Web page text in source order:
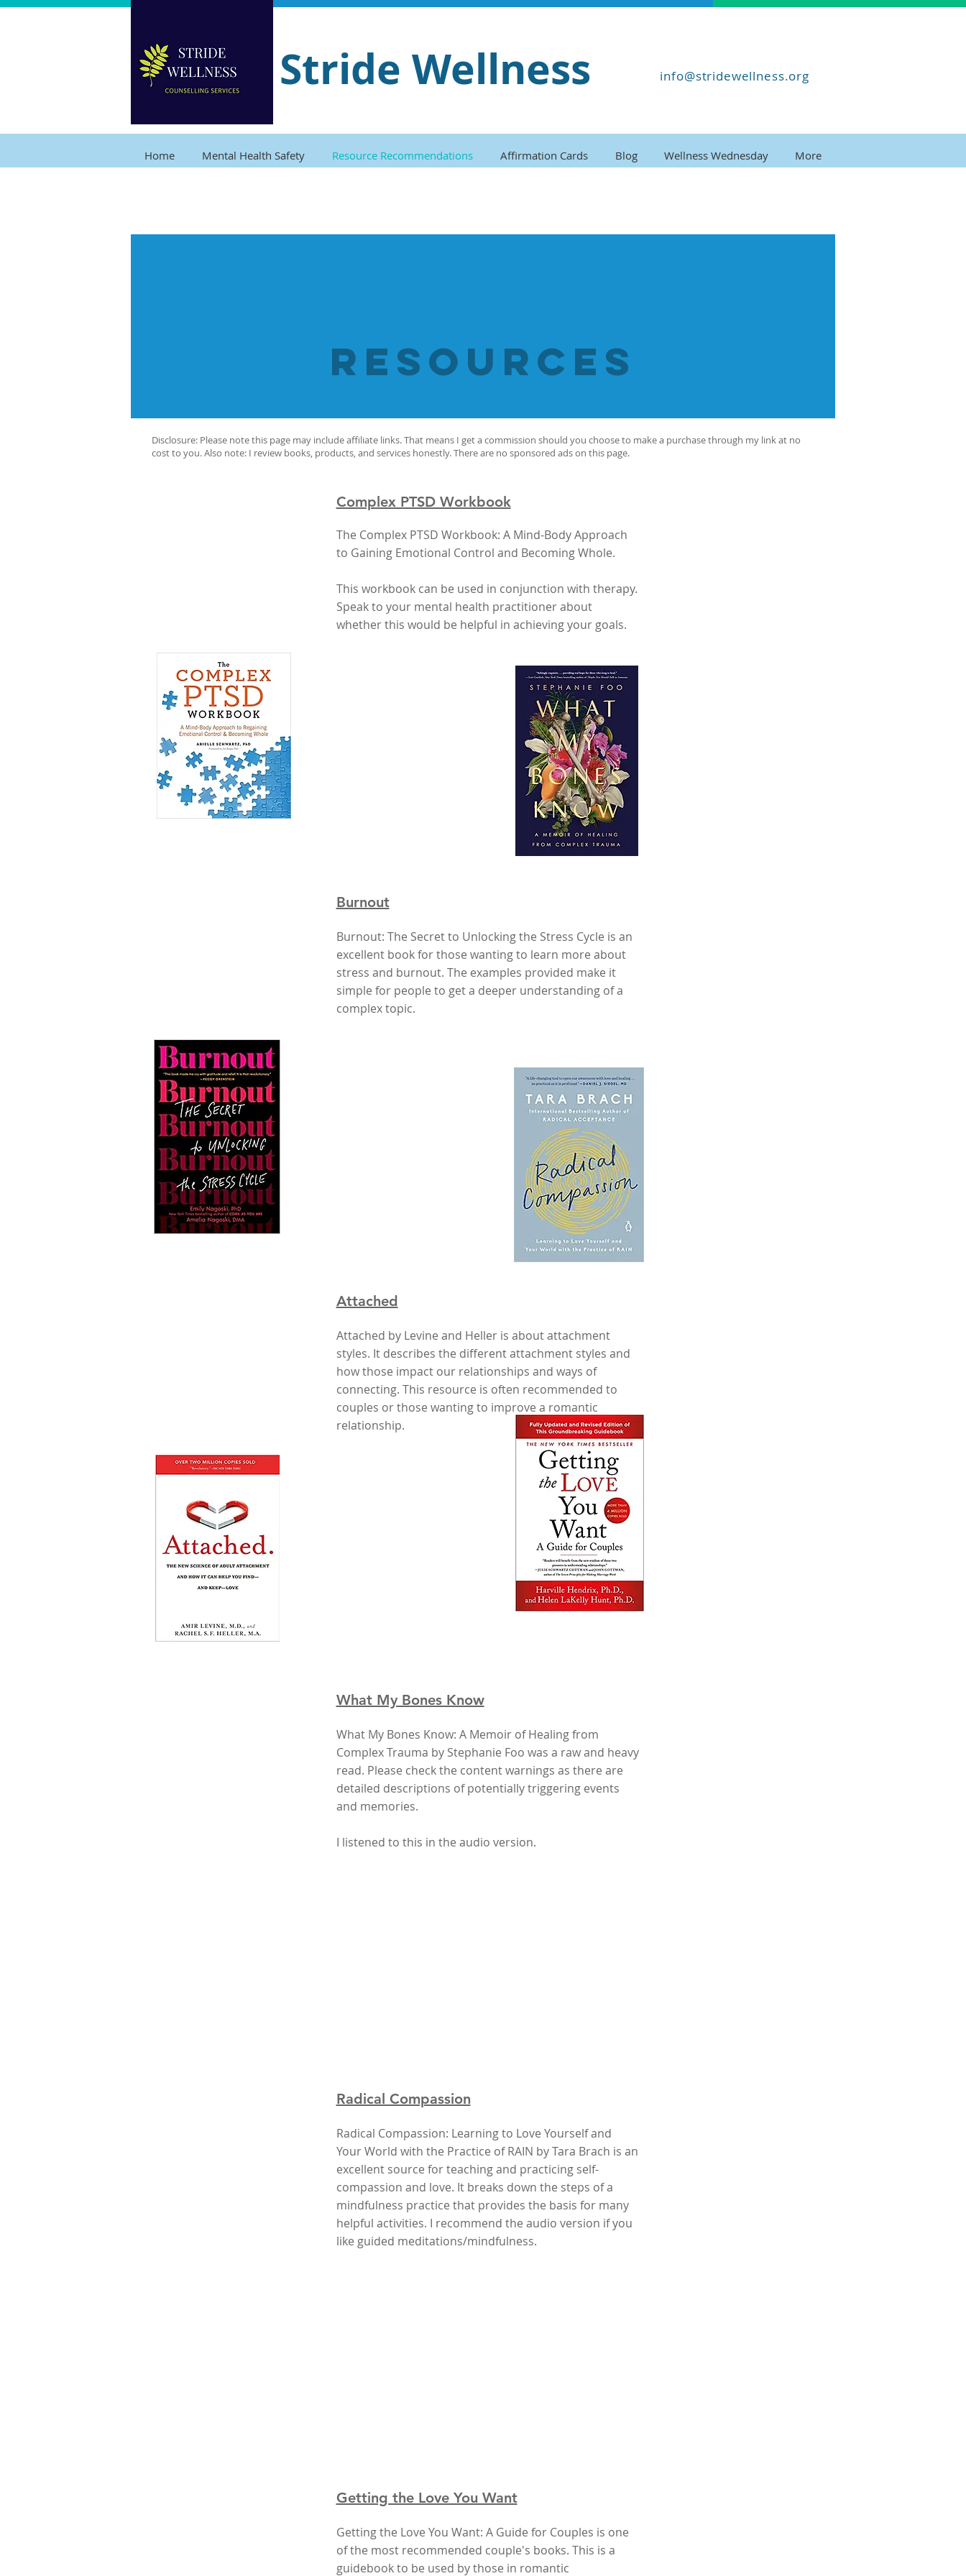
Stride Wellness info@stridewellness.org
Home Mental Health Safety Resource Recommendations Affirmation Cards Blog Wellness Wednesday More
resources
Complex PTSD Workbook
The Complex PTSD Workbook: A Mind-Body Approach
to Gaining Emotional Control and Becoming Whole.
This workbook can be used in conjunction with therapy.
Speak to your mental health practitioner about
whether this would be helpful in achieving your goals.
Burnout
Burnout: The Secret to Unlocking the Stress Cycle is an
excellent book for those wanting to learn more about
stress and burnout. The examples provided make it
simple for people to get a deeper understanding of a
complex topic.
Attached
Attached by Levine and Heller is about attachment
styles. It describes the different attachment styles and
how those impact our relationships and ways of
connecting. This resource is often recommended to
couples or those wanting to improve a romantic
relationship.
What My Bones Know
What My Bones Know: A Memoir of Healing from
Complex Trauma by Stephanie Foo was a raw and heavy
read. Please check the content warnings as there are
detailed descriptions of potentially triggering events
and memories.
I listened to this in the audio version.
Radical Compassion
Radical Compassion: Learning to Love Yourself and
Your World with the Practice of RAIN by Tara Brach is an
excellent source for teaching and practicing self-
compassion and love. It breaks down the steps of a
mindfulness practice that provides the basis for many
helpful activities. I recommend the audio version if you
like guided meditations/mindfulness.
Getting the Love You Want
Getting the Love You Want: A Guide for Couples is one
of the most recommended couple's books. This is a
guidebook to be used by those in romantic
Disclosure: Please note this page may include affiliate links. That means I get a commission should you choose to make a purchase through my link at no
cost to you. Also note: I review books, products, and services honestly. There are no sponsored ads on this page.